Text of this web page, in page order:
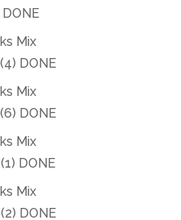
Mix
DONE
Mix
DONE
Mix
DONE
Mix
DONE